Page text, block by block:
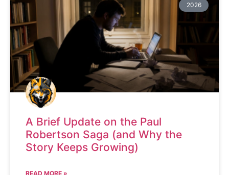
2026
A Brief Update on the Paul
Robertson Saga (and Why the
Story Keeps Growing)
READ MORE »